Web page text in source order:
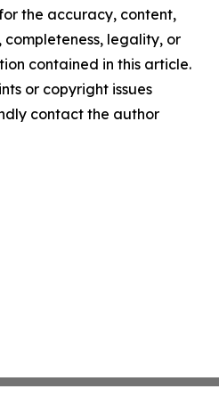
the accuracy, content,
completeness, legality, or
contained in this article.
or copyright issues
contact the author